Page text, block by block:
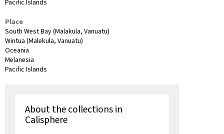
Pacific Islands
Place
South West Bay (Malakula, Vanuatu)
Wintua (Malekula, Vanuatu)
Oceania
Melanesia
Pacific Islands
About the collections in
Calisphere